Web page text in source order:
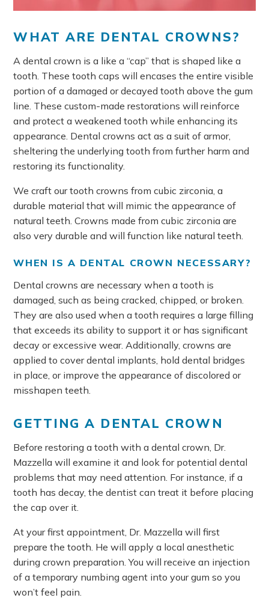
WHAT ARE DENTAL CROWNS?
A dental crown is a like a “cap” that is shaped like a
tooth. These tooth caps will encases the entire visible
portion of a damaged or decayed tooth above the gum
line. These custom-made restorations will reinforce
and protect a weakened tooth while enhancing its
appearance. Dental crowns act as a suit of armor,
sheltering the underlying tooth from further harm and
restoring its functionality.
We craft our tooth crowns from cubic zirconia, a
durable material that will mimic the appearance of
natural teeth. Crowns made from cubic zirconia are
also very durable and will function like natural teeth.
WHEN IS A DENTAL CROWN NECESSARY?
Dental crowns are necessary when a tooth is
damaged, such as being cracked, chipped, or broken.
They are also used when a tooth requires a large filling
that exceeds its ability to support it or has significant
decay or excessive wear. Additionally, crowns are
applied to cover dental implants, hold dental bridges
in place, or improve the appearance of discolored or
misshapen teeth.
GETTING A DENTAL CROWN
Before restoring a tooth with a dental crown, Dr.
Mazzella will examine it and look for potential dental
problems that may need attention. For instance, if a
tooth has decay, the dentist can treat it before placing
the cap over it.
At your first appointment, Dr. Mazzella will first
prepare the tooth. He will apply a local anesthetic
during crown preparation. You will receive an injection
of a temporary numbing agent into your gum so you
won’t feel pain.